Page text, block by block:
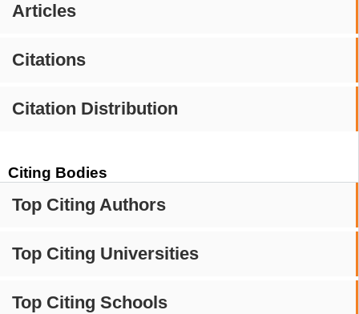
Articles
Citations
Citation Distribution
Citing Bodies
Top Citing Authors
Top Citing Universities
Top Citing Schools